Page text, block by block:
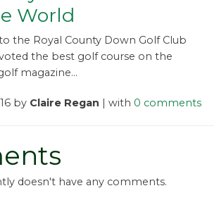
World
the Royal County Down Golf Club
the best golf course on the
magazine...
by Claire Regan | with 0 comments
doesn't have any comments.